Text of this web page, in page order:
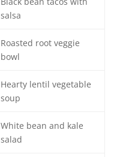
salsa
Roasted root veggie
bowl
Hearty lentil vegetable
soup
White bean and kale
salad